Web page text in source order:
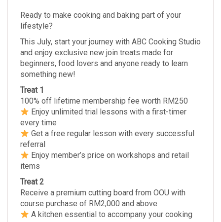
Ready to make cooking and baking part of your
lifestyle?
This July, start your journey with ABC Cooking Studio
and enjoy exclusive new join treats made for
beginners, food lovers and anyone ready to learn
something new!
Treat 1
100% off lifetime membership fee worth RM250
Enjoy unlimited trial lessons with a first-timer
every time
Get a free regular lesson with every successful
referral
Enjoy member’s price on workshops and retail
items
Treat 2
Receive a premium cutting board from OOU with
course purchase of RM2,000 and above
A kitchen essential to accompany your cooking